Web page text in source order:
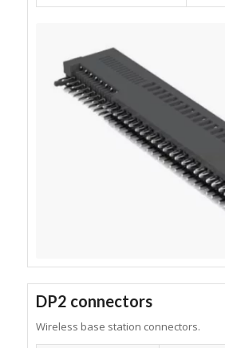
DP2 connectors
Wireless base station connectors.